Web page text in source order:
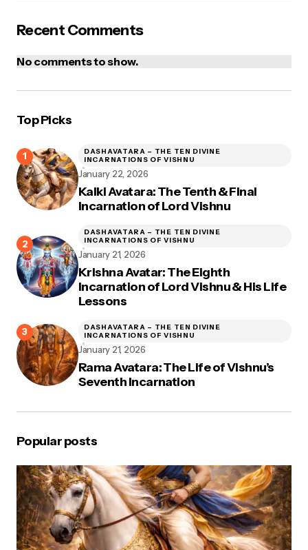
Recent Comments
No comments to show.
Top Picks
Kalki Avatara: The Tenth & Final
Incarnation of Lord Vishnu
DASHAVATARA – THE TEN DIVINE
INCARNATIONS OF VISHNU
January 22, 2026
Krishna Avatar: The Eighth
Incarnation of Lord Vishnu & His Life
Lessons
DASHAVATARA – THE TEN DIVINE
INCARNATIONS OF VISHNU
January 21, 2026
Rama Avatara: The Life of Vishnu’s
Seventh Incarnation
DASHAVATARA – THE TEN DIVINE
INCARNATIONS OF VISHNU
January 21, 2026
Popular posts